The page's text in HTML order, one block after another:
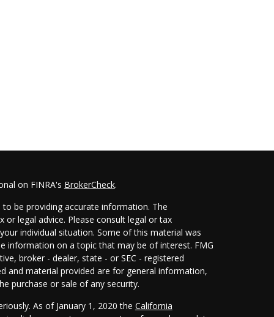
on FINRA's BrokerCheck.
be providing accurate information. The
legal advice. Please consult legal or tax
individual situation. Some of this material was
information on a topic that may be of interest. FMG
broker - dealer, state - or SEC - registered
and material provided are for general information,
purchase or sale of any security.
As of January 1, 2020 the California